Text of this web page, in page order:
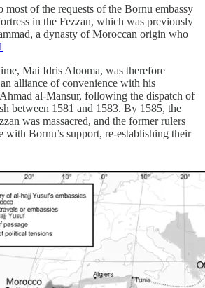
most of the requests of the Bornu embassy
in the Fezzan, which was previously
a dynasty of Moroccan origin who
Mai Idris Alooma, was therefore
alliance of convenience with his
al-Mansur, following the dispatch of
between 1581 and 1583. By 1585, the
was massacred, and the former rulers
with Bornu’s support, re-establishing their